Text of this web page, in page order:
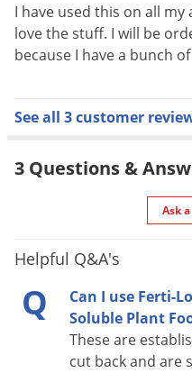
necessary nutrients in a
continuous supply of
best when combined as a
solution to control problems
I have used this on all
love the stuff. I will be
because I have a bunch
See all 3 customer
3 Questions &
Ask
Helpful Q&A's
Q
Can I use Ferti-
Soluble Plant
These are
cut back and are